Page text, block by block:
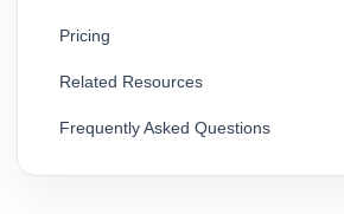
Pricing
Related Resources
Frequently Asked Questions